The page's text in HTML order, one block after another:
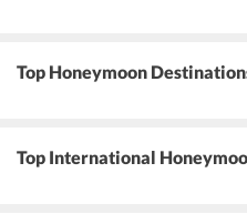
Top Honeymoon
Top International